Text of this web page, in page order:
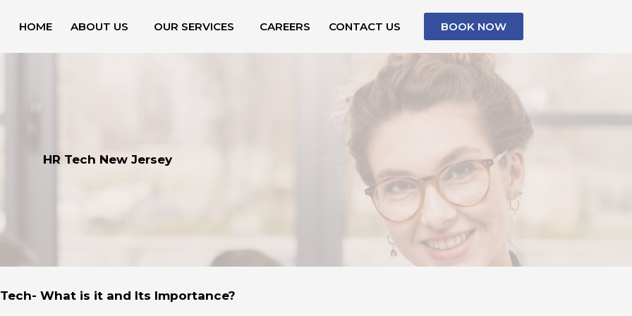
HOME ABOUT US OUR SERVICES CAREERS CONTACT US BOOK NOW
HR Tech New Jersey
Tech- What is it and Its Importance?